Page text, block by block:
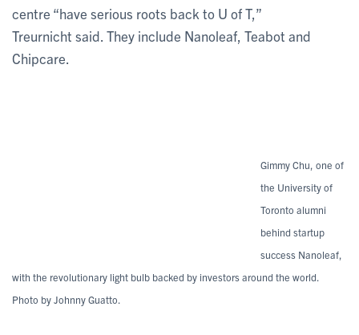
centre “have serious roots back to U of T,”
Treurnicht said. They include Nanoleaf, Teabot and
Chipcare.
Gimmy Chu, one of
the University of
Toronto alumni
behind startup
success Nanoleaf,
with the revolutionary light bulb backed by investors around the world.
Photo by Johnny Guatto.